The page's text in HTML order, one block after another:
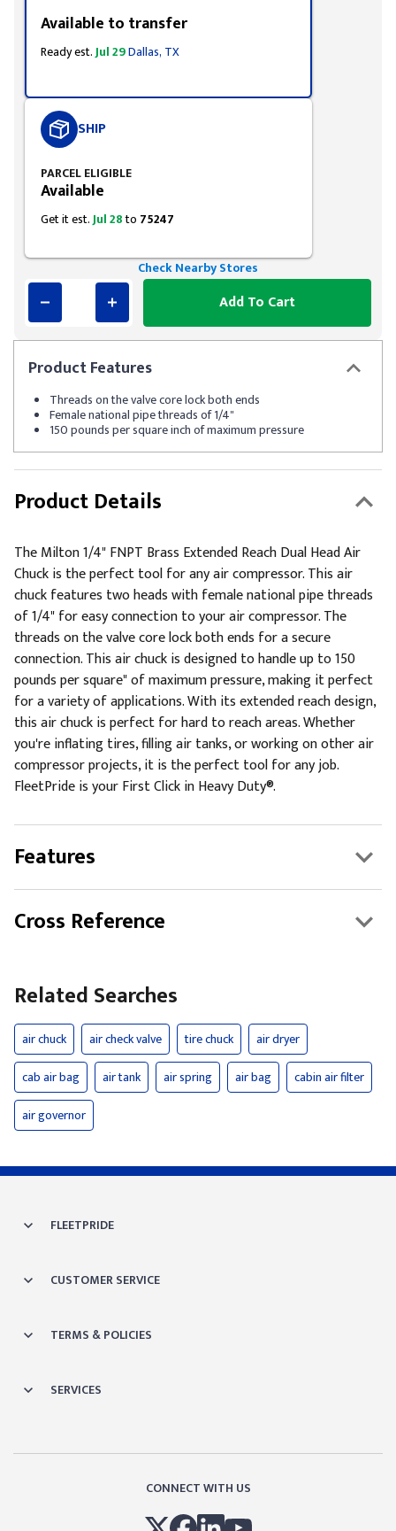
ProductFeatures
Threads on the valve core lock both ends
Female national pipe threads of 1/4"
150 pounds per square inch of maximum pressure
Available to transfer
Ready est.Jul 29Dallas, TX
SHIP
PARCEL ELIGIBLE
Available
Get it est.Jul 28to 75247
Check Nearby Stores
Add To Cart
Product Details
The Milton 1/4" FNPT Brass Extended Reach Dual Head Air
Chuck is the perfect tool for any air compressor. This air
chuck features two heads with female national pipe threads
of 1/4" for easy connection to your air compressor. The
threads on the valve core lock both ends for a secure
connection. This air chuck is designed to handle up to 150
pounds per square" of maximum pressure, making it perfect
for a variety of applications. With its extended reach design,
this air chuck is perfect for hard to reach areas. Whether
you're inflating tires, filling air tanks, or working on other air
compressor projects, it is the perfect tool for any job.
FleetPride is your First Click in Heavy Duty®.
Features
Cross Reference
Related Searches
air chuck air check valve tire chuck
air dryer
cab air bag
air tank air spring air bag
cabin air filter
air governor
FLEETPRIDE
CUSTOMER SERVICE
TERMS & POLICIES
SERVICES
CONNECT WITH US